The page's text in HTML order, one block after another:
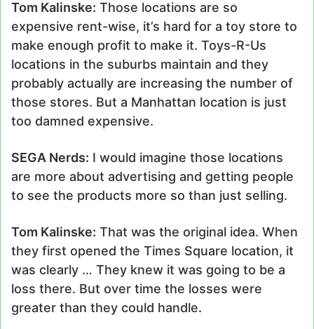
Tom Kalinske: Those locations are so
expensive rent-wise, it’s hard for a toy store to
make enough profit to make it. Toys-R-Us
locations in the suburbs maintain and they
probably actually are increasing the number of
those stores. But a Manhattan location is just
too damned expensive.
SEGA Nerds: I would imagine those locations
are more about advertising and getting people
to see the products more so than just selling.
Tom Kalinske: That was the original idea. When
they first opened the Times Square location, it
was clearly … They knew it was going to be a
loss there. But over time the losses were
greater than they could handle.